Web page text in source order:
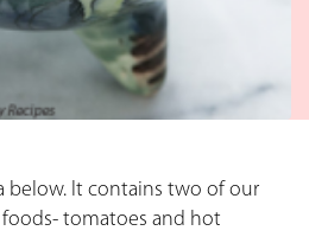
below. It contains two of our
tomatoes and hot